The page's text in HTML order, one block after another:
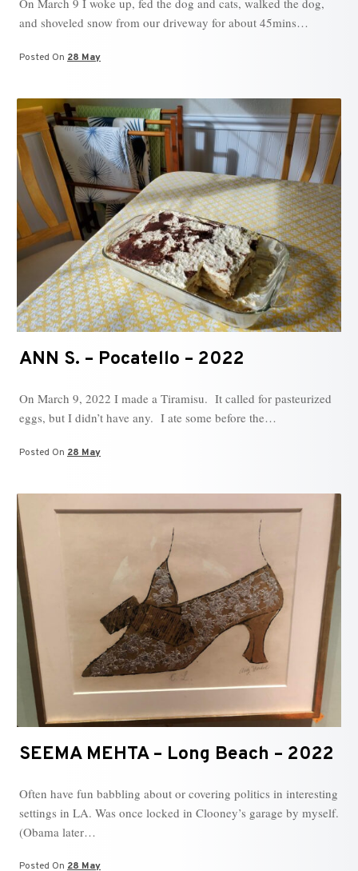
On March 9 I woke up, fed the dog and cats, walked the dog,
and shoveled snow from our driveway for about 45mins…
Posted On 28 May
ANN S. – Pocatello – 2022
On March 9, 2022 I made a Tiramisu. It called for pasteurized
eggs, but I didn’t have any. I ate some before the…
Posted On 28 May
SEEMA MEHTA – Long Beach – 2022
Often have fun babbling about or covering politics in interesting
settings in LA. Was once locked in Clooney’s garage by myself.
(Obama later…
Posted On 28 May